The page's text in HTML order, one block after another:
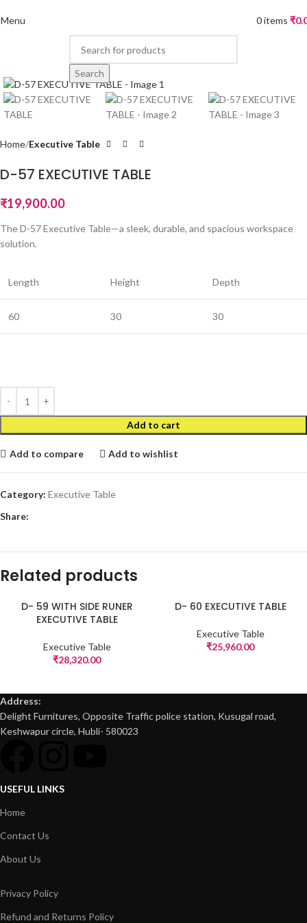
Menu 0items ₹
Search
Home Executive Table
D-57 EXECUTIVE TABLE
₹19,900.00
The D-57 Executive Table—a sleek, durable, and spacious workspace
solution.
Length Height Depth
60 30 30
Add to cart
Add to compare Add to wishlist
Category: Executive Table
Share:
Related products
D- 59 WITH SIDE RUNER
EXECUTIVE TABLE
Executive Table
₹28,320.00
D- 60 EXECUTIVE TABLE
Executive Table
₹25,960.00
Address:
Delight Furnitures, Opposite Traffic police station, Kusugal road,
Keshwapur circle, Hubli- 580023
USEFUL LINKS
Home
Contact Us
About Us
Privacy Policy
Refund and Returns Policy